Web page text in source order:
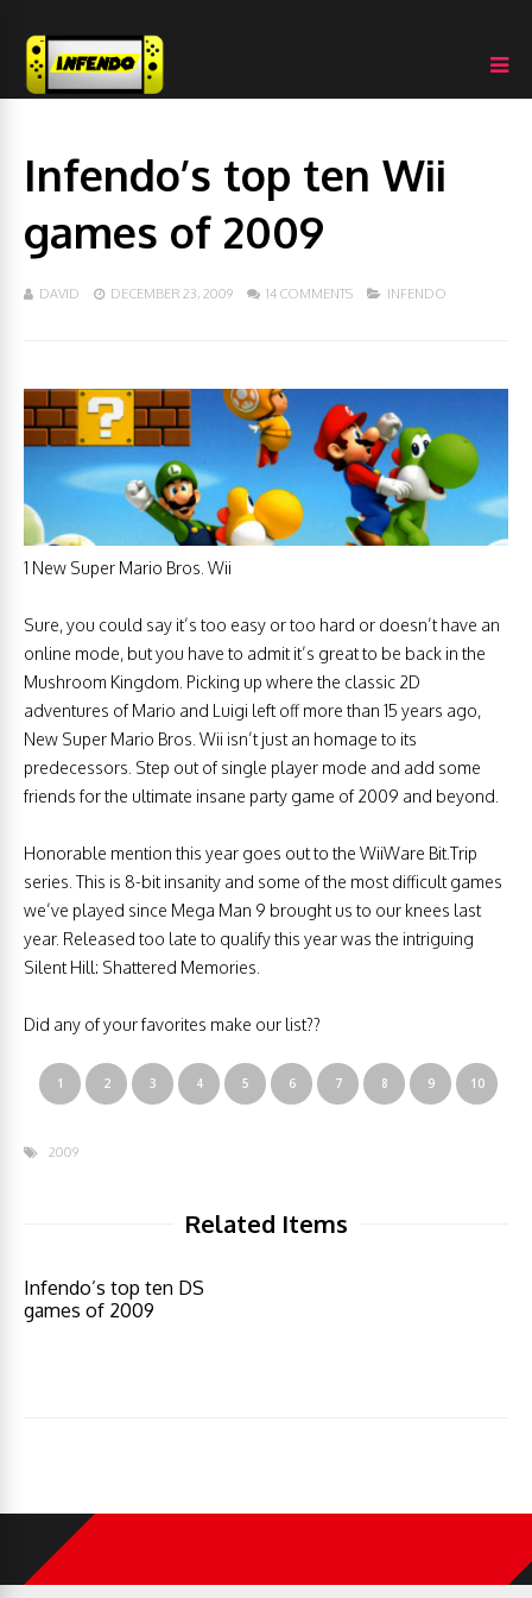
Infendo’s top ten Wii
games of 2009
DAVID DECEMBER 23, 2009 14 COMMENTS INFENDO
1 New Super Mario Bros. Wii
Sure, you could say it’s too easy or too hard or doesn’t have an
online mode, but you have to admit it’s great to be back in the
Mushroom Kingdom. Picking up where the classic 2D
adventures of Mario and Luigi left off more than 15 years ago,
New Super Mario Bros. Wii isn’t just an homage to its
predecessors. Step out of single player mode and add some
friends for the ultimate insane party game of 2009 and beyond.
Honorable mention this year goes out to the WiiWare Bit.Trip
series. This is 8-bit insanity and some of the most difficult games
we’ve played since Mega Man 9 brought us to our knees last
year. Released too late to qualify this year was the intriguing
Silent Hill: Shattered Memories.
Did any of your favorites make our list??
1 2 3 4 5 6 7 8 9 10
2009
Related Items
Infendo’s top ten DS
games of 2009